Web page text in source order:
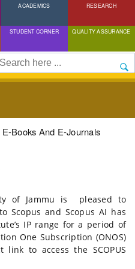
Skip
to
content
ACADEMICS RESEARCH
STUDENT CORNER QUALITY ASSURANCE
Books And E-Journals
of Jammu is pleased to
Scopus and Scopus AI has
IP range for a period of
One Subscription (ONOS)
to access the SCOPUS